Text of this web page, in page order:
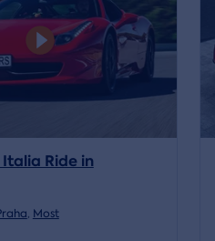
Ride in
, Most